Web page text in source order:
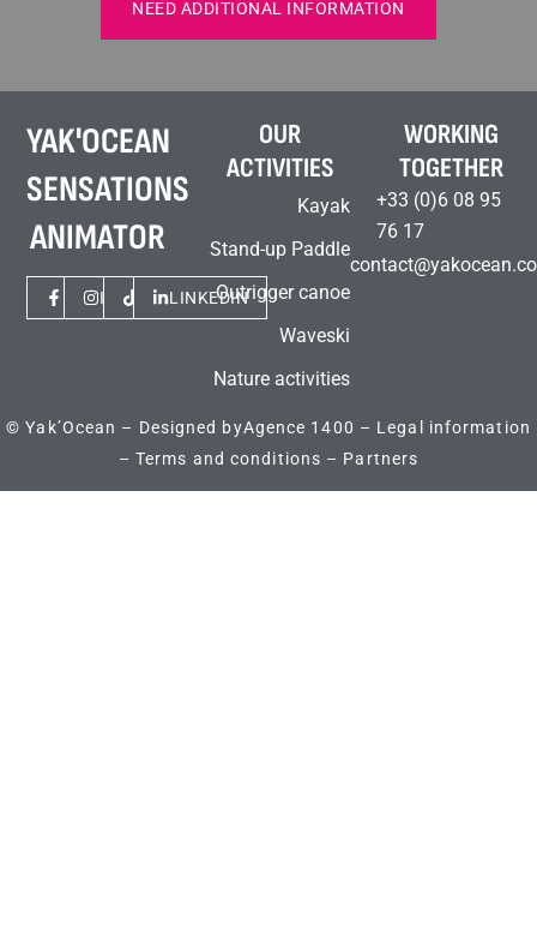
NEED ADDITIONAL INFORMATION
YAK'OCEAN
SENSATIONS
ANIMATOR
FACEBOOK
INSTAGRAM
TIKTOK
LINKEDIN
OUR
ACTIVITIES
Kayak
Stand-up Paddle
Outrigger canoe
Waveski
Nature activities
WORKING
TOGETHER
+33 (0)6 08 95
76 17
© Yak’Ocean – Designed byAgence 1400 – Legal information
–Terms and conditions – Partners